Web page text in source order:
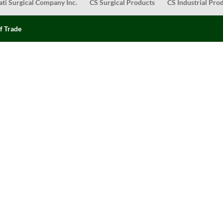
Surgical Company Inc. CS Surgical Products CS Industrial
Trade